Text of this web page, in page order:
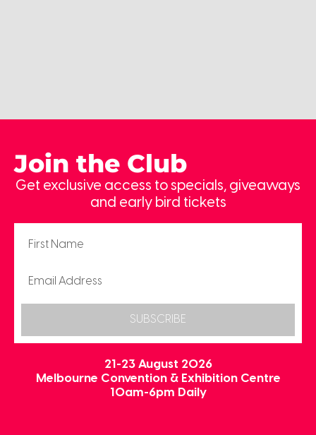
Join the Club
Get exclusive access to specials, giveaways
and early bird tickets
SUBSCRIBE
21-23 August 2026
Melbourne Convention & Exhibition Centre
10am-6pm Daily